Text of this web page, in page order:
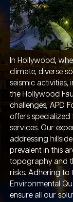
In Hollywood,
climate, diverse
seismic activities,
the Hollywood
challenges, APD
offers
services. Our
addressing
prevalent in this
topography and
risks. Adhering to
Environmental
ensure all our